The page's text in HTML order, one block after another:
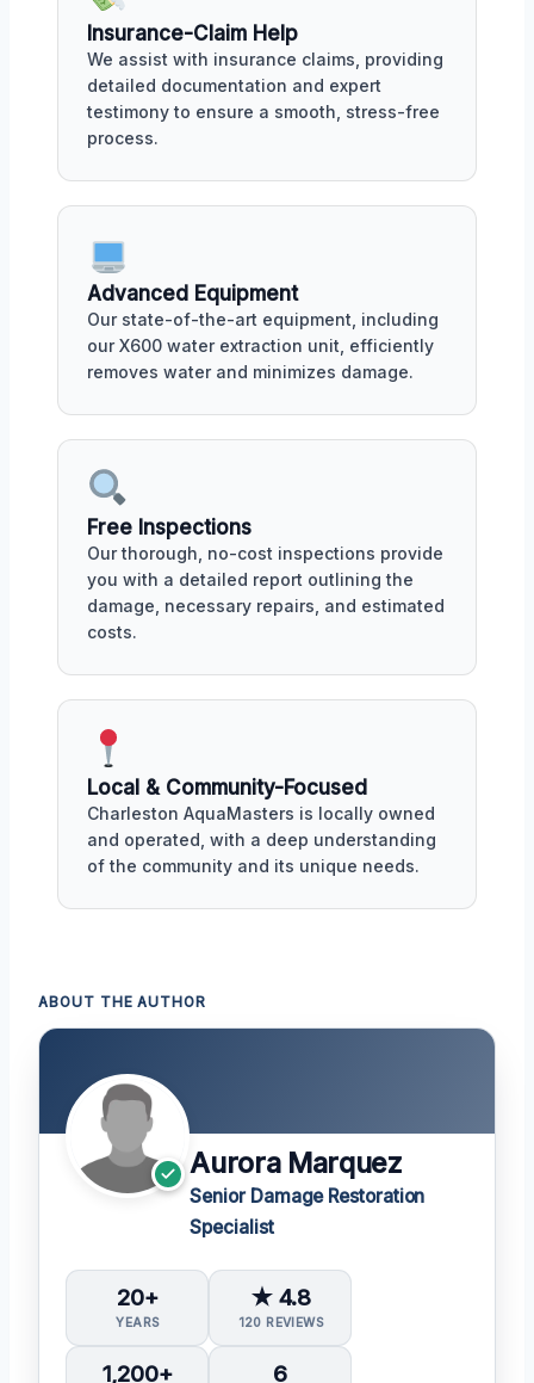
Insurance-Claim Help
We assist with insurance claims, providing
detailed documentation and expert
testimony to ensure a smooth, stress-free
process.
Advanced Equipment
Our state-of-the-art equipment, including
our X600 water extraction unit, efficiently
removes water and minimizes damage.
Free Inspections
Our thorough, no-cost inspections provide
you with a detailed report outlining the
damage, necessary repairs, and estimated
costs.
Local & Community-Focused
Charleston AquaMasters is locally owned
and operated, with a deep understanding
of the community and its unique needs.
ABOUT THE AUTHOR
Aurora Marquez
Senior Damage Restoration
Specialist
20+
YEARS
★ 4.8
120 REVIEWS
1,200+ 6